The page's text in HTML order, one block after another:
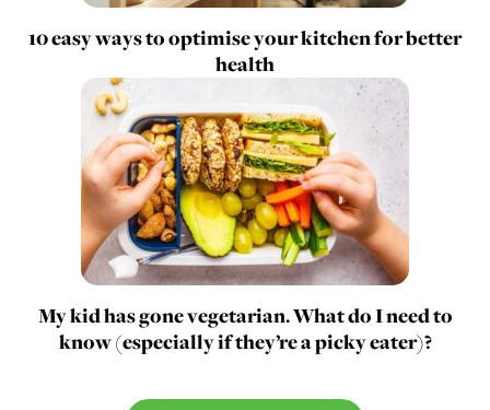
10 easy ways to optimise your kitchen for better
health
My kid has gone vegetarian. What do I need to
know (especially if they’re a picky eater)?